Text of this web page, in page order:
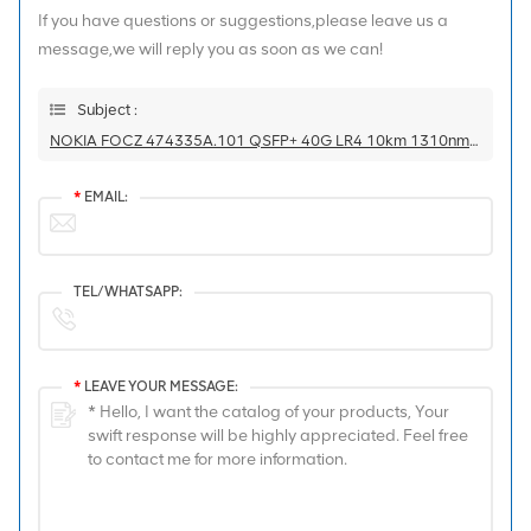
If you have questions or suggestions,please leave us a
message,we will reply you as soon as we can!
Subject :
NOKIA FOCZ 474335A.101 QSFP+ 40G LR4 10km 1310nm SM FTL4C1QM2C-NN Transceiver
* EMAIL:
TEL/WHATSAPP:
* LEAVE YOUR MESSAGE: